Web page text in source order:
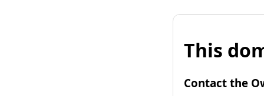
This
Contact the